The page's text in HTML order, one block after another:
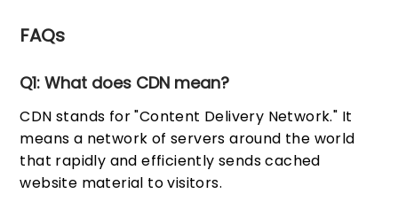
FAQs
Q1: What does CDN mean?
CDN stands for "Content Delivery Network." It
means a network of servers around the world
that rapidly and efficiently sends cached
website material to visitors.